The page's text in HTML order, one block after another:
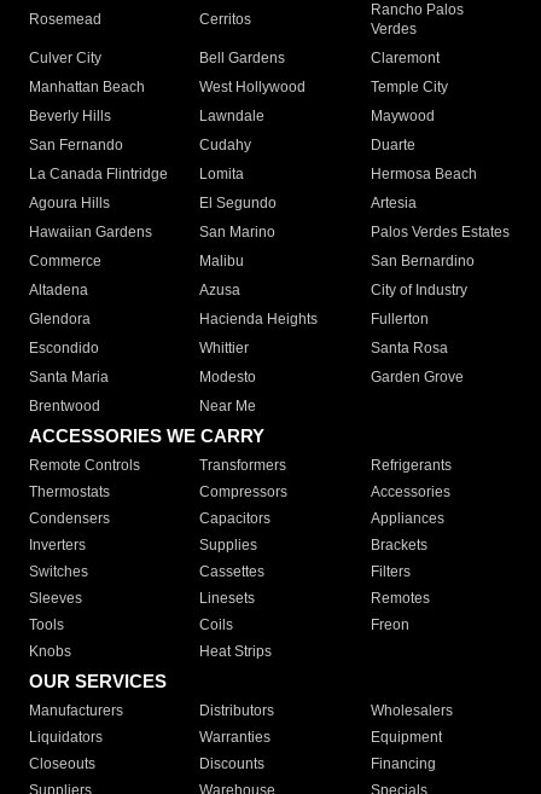
Rosemead Cerritos
Rancho Palos
Verdes
Culver City
Bell Gardens
Claremont
Manhattan Beach
West Hollywood
Temple City
Beverly Hills
Lawndale
Maywood
San Fernando
Cudahy
Duarte
La Canada Flintridge
Lomita
Hermosa Beach
Agoura Hills
El Segundo
Artesia
Hawaiian Gardens
San Marino
Palos Verdes Estates
Commerce
Malibu
San Bernardino
Altadena
Azusa
City of Industry
Glendora
Hacienda Heights
Fullerton
Escondido
Whittier
Santa Rosa
Santa Maria
Modesto
Garden Grove
Brentwood
Near Me
ACCESSORIES WE CARRY
Remote Controls Transformers
Refrigerants
Thermostats
Compressors
Accessories
Condensers
Capacitors
Appliances
Inverters
Supplies
Brackets
Switches
Cassettes
Filters
Sleeves
Linesets
Remotes
Tools
Coils
Freon
Knobs
Heat Strips
OUR SERVICES
Manufacturers Distributors
Wholesalers
Liquidators
Warranties
Equipment
Closeouts
Discounts
Financing